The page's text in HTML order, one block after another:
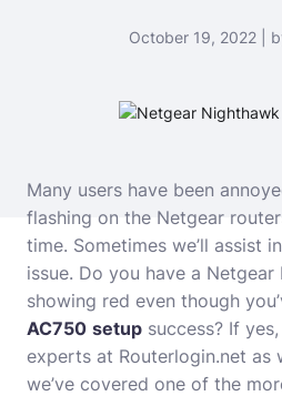
October 19, 2022 |
Many users have been
flashing on the Netgear
time. Sometimes we’ll assist
issue. Do you have a
showing red even though
AC750 setup success? If
experts at Routerlogin.net as
we’ve covered one of the